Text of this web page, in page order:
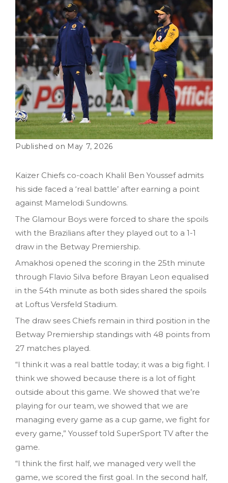
May 7, 2026
Kaizer Chiefs co-coach Khalil Ben Youssef admits
his side faced a ‘real battle’ after earning a point
against Mamelodi Sundowns.
The Glamour Boys were forced to share the spoils
with the Brazilians after they played out to a 1-1
draw in the Betway Premiership.
Amakhosi opened the scoring in the 25th minute
through Flavio Silva before Brayan Leon equalised
in the 54th minute as both sides shared the spoils
at Loftus Versfeld Stadium.
The draw sees Chiefs remain in third position in the
Betway Premiership standings with 48 points from
27 matches played.
“I think it was a real battle today; it was a big fight. I
think we showed because there is a lot of fight
outside about this game. We showed that we’re
playing for our team, we showed that we are
managing every game as a cup game, we fight for
every game,” Youssef told SuperSport TV after the
game.
“I think the first half, we managed very well the
game, we scored the first goal. In the second half,